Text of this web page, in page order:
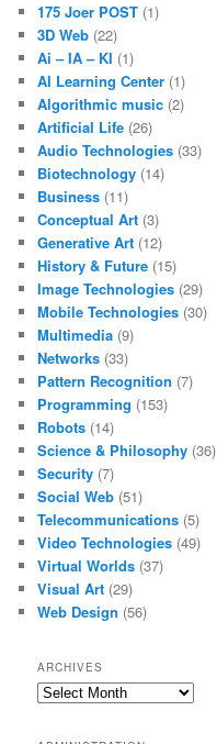
175 Joer POST (1)
3D Web (22)
Ai – IA – KI (1)
AI Learning Center (1)
Algorithmic music (2)
Artificial Life (26)
Audio Technologies (33)
Biotechnology (14)
Business (11)
Conceptual Art (3)
Generative Art (12)
History & Future (15)
Image Technologies (29)
Mobile Technologies (30)
Multimedia (9)
Networks (33)
Pattern Recognition (7)
Programming (153)
Robots (14)
Science & Philosophy (36)
Security (7)
Social Web (51)
Telecommunications (5)
Video Technologies (49)
Virtual Worlds (37)
Visual Art (29)
Web Design (56)
ARCHIVES
Archives